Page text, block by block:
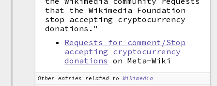
that the Wikimedia Foundation
stop accepting cryptocurrency
donations."
Requests for comment/Stop
accepting cryptocurrency
donations on Meta-Wiki
Other entries related to
Wikimedia